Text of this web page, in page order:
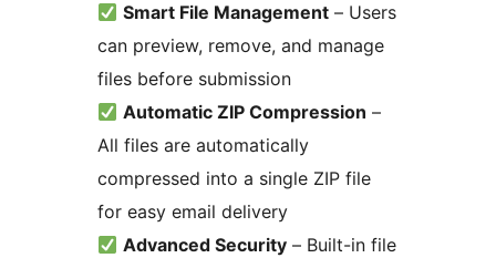
Smart File Management – Users
can preview, remove, and manage
files before submission
Automatic ZIP Compression –
All files are automatically
compressed into a single ZIP file
for easy email delivery
Advanced Security – Built-in file